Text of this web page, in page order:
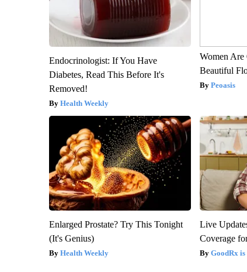
Endocrinologist: If You Have
Diabetes, Read This Before It's
Removed!
Health Weekly
Women Are
Beautiful
Peoasis
Enlarged Prostate? Try This Tonight
(It's Genius)
Health Weekly
Live
Coverage
GoodRx